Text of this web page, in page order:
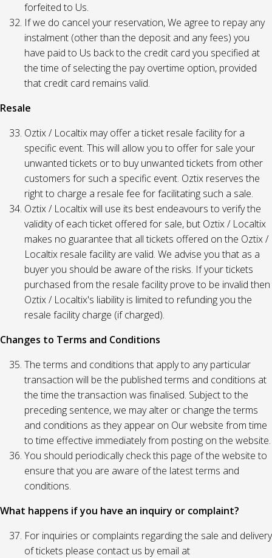
forfeited to Us.
If we do cancel your reservation, We agree to repay any
instalment (other than the deposit and any fees) you
have paid to Us back to the credit card you specified at
the time of selecting the pay overtime option, provided
that credit card remains valid.
Resale
Oztix / Localtix may offer a ticket resale facility for a
specific event. This will allow you to offer for sale your
unwanted tickets or to buy unwanted tickets from other
customers for such a specific event. Oztix reserves the
right to charge a resale fee for facilitating such a sale.
Oztix / Localtix will use its best endeavours to verify the
validity of each ticket offered for sale, but Oztix / Localtix
makes no guarantee that all tickets offered on the Oztix /
Localtix resale facility are valid. We advise you that as a
buyer you should be aware of the risks. If your tickets
purchased from the resale facility prove to be invalid then
Oztix / Localtix's liability is limited to refunding you the
resale facility charge (if charged).
Changes to Terms and Conditions
The terms and conditions that apply to any particular
transaction will be the published terms and conditions at
the time the transaction was finalised. Subject to the
preceding sentence, we may alter or change the terms
and conditions as they appear on Our website from time
to time effective immediately from posting on the website.
You should periodically check this page of the website to
ensure that you are aware of the latest terms and
conditions.
What happens if you have an inquiry or complaint?
For inquiries or complaints regarding the sale and delivery
of tickets please contact us by email at